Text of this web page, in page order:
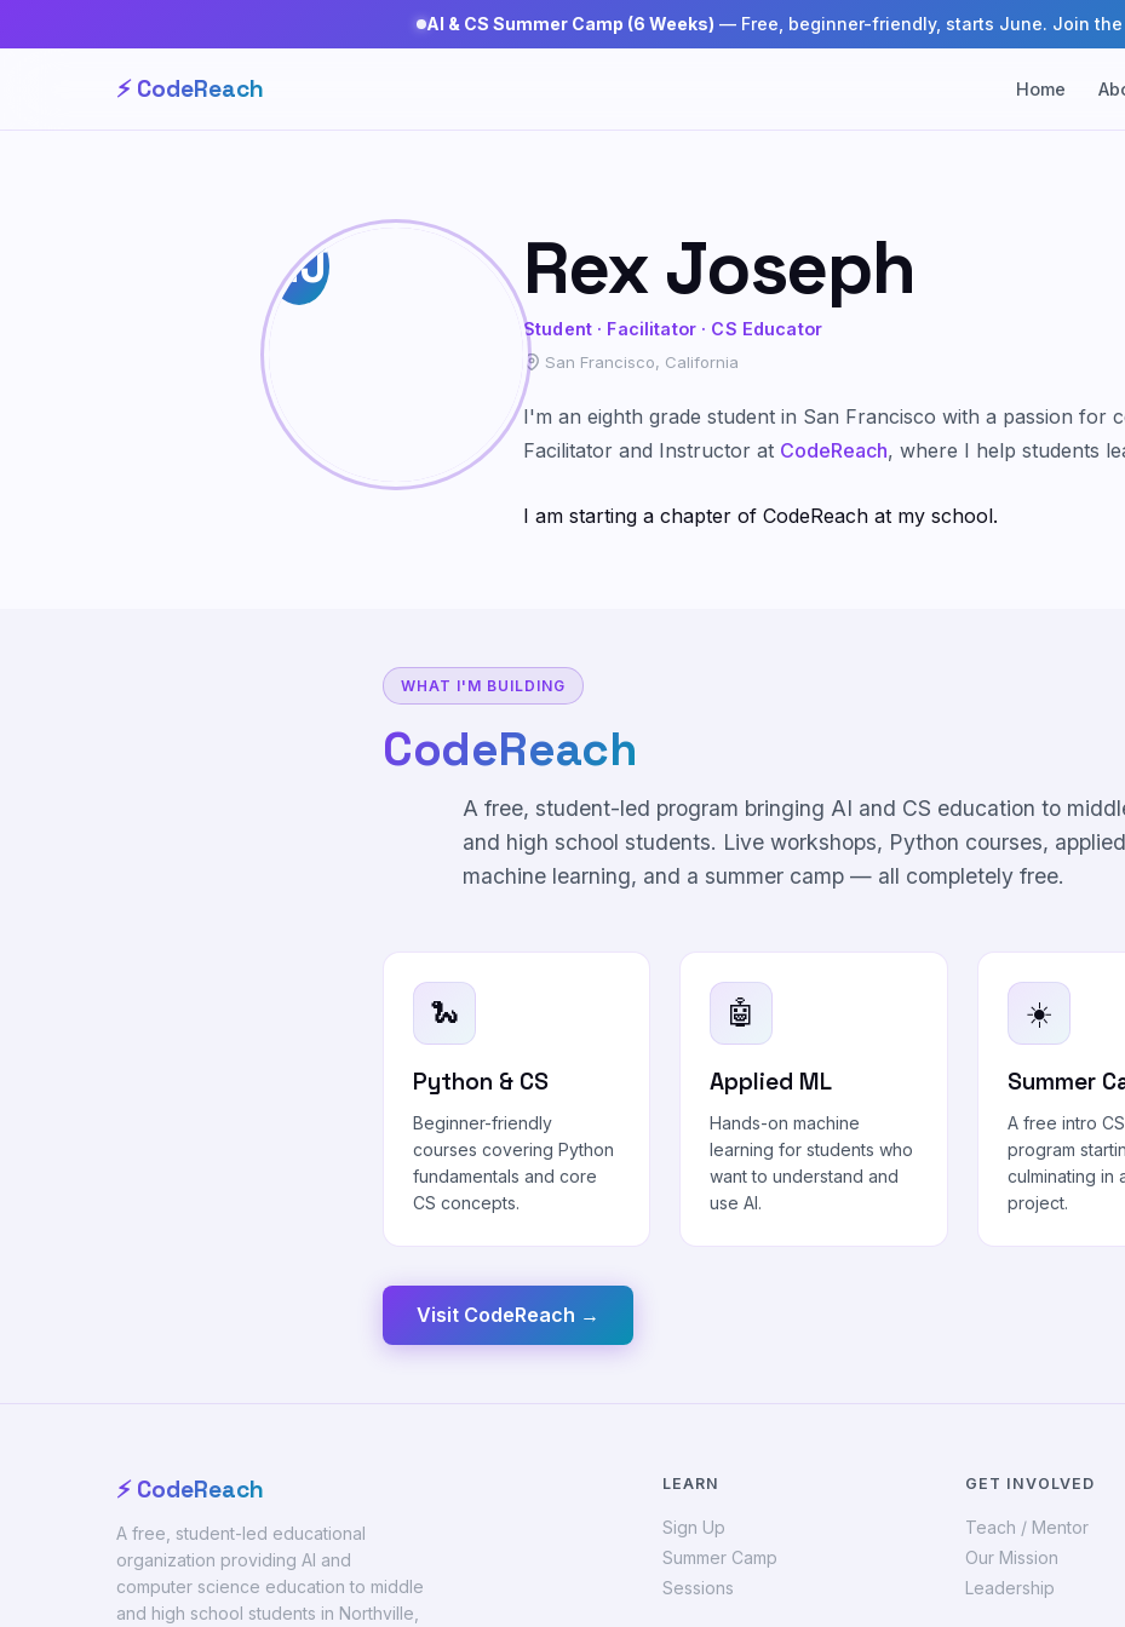
AI & CS Summer Camp (6 Weeks) — Free, beginner-friendly, starts June. Join
⚡ CodeReach Home
RJ Rex Joseph
Student · Facilitator · CS Educator
San Francisco, California
I'm an eighth grade student in San Francisco with a passion for
Facilitator and Instructor at CodeReach, where I help students
I am starting a chapter of CodeReach at my school.
WHAT I'M BUILDING
CodeReach
A free, student-led program bringing AI and CS education to
and high school students. Live workshops, Python courses, applied
machine learning, and a summer camp — all completely free.
🐍
Python & CS
Beginner-friendly
courses covering Python
fundamentals and core
CS concepts.
🤖
Applied ML
Hands-on machine
learning for students who
want to understand and
use AI.
☀️
Summer
A free intro
program
culminating in
project.
Visit CodeReach →
⚡ CodeReach
A free, student-led educational
organization providing AI and
computer science education to middle
and high school students in Northville,
LEARN
Sign Up
Summer Camp
Sessions
GET INVOLVED
Teach / Mentor
Our Mission
Leadership